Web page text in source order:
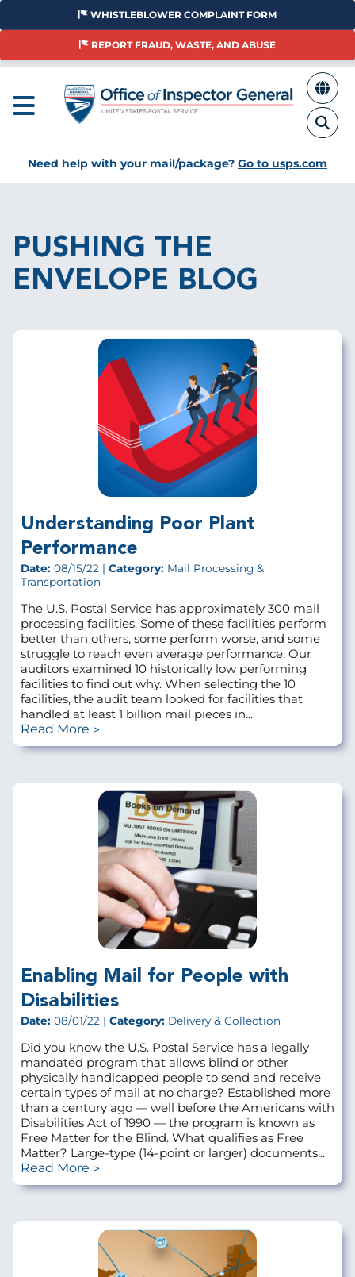
Skip
main
WHISTLEBLOWER COMPLAINT FORM
REPORT FRAUD, WASTE, AND ABUSE
Need help with your mail/package? Go to usps.com
PUSHING THE
ENVELOPE BLOG
Understanding Poor Plant
Performance
Date: 08/15/22 | Category: Mail Processing &
Transportation
The U.S. Postal Service has approximately 300 mail
processing facilities. Some of these facilities perform
better than others, some perform worse, and some
struggle to reach even average performance. Our
auditors examined 10 historically low performing
facilities to find out why. When selecting the 10
facilities, the audit team looked for facilities that
handled at least 1 billion mail pieces in...
Read More
Enabling Mail for People with
Disabilities
Date: 08/01/22 | Category: Delivery & Collection
Did you know the U.S. Postal Service has a legally
mandated program that allows blind or other
physically handicapped people to send and receive
certain types of mail at no charge? Established more
than a century ago — well before the Americans with
Disabilities Act of 1990 — the program is known as
Free Matter for the Blind. What qualifies as Free
Matter? Large-type (14-point or larger) documents...
Read More